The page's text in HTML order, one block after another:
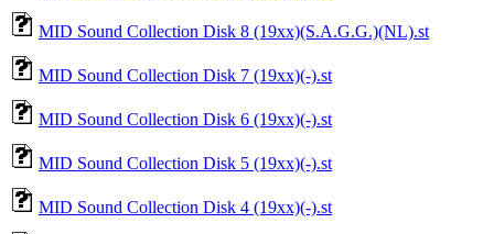
MID Sound Collection Disk 8 (19xx)(S.A.G.G.)(NL).st
MID Sound Collection Disk 7 (19xx)(-).st
MID Sound Collection Disk 6 (19xx)(-).st
MID Sound Collection Disk 5 (19xx)(-).st
MID Sound Collection Disk 4 (19xx)(-).st